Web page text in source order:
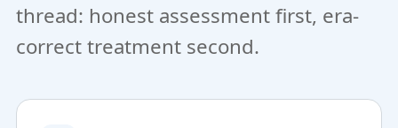
thread: honest assessment first, era-
correct treatment second.